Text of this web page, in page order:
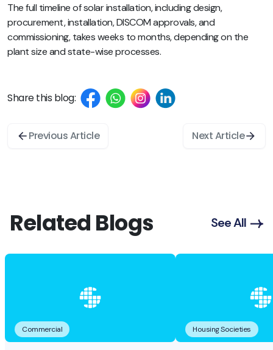
The full timeline of solar installation, including design,
procurement, installation, DISCOM approvals, and
commissioning, takes weeks to months, depending on the
plant size and state-wise processes.
Share this blog:
Previous Article Next Article
Related Blogs See All
Commercial Housing Societies